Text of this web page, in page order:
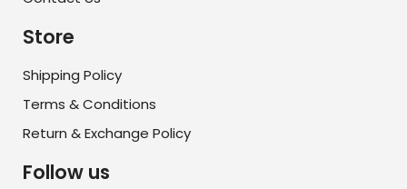
Store
Shipping Policy
Terms & Conditions
Return & Exchange Policy
Follow us